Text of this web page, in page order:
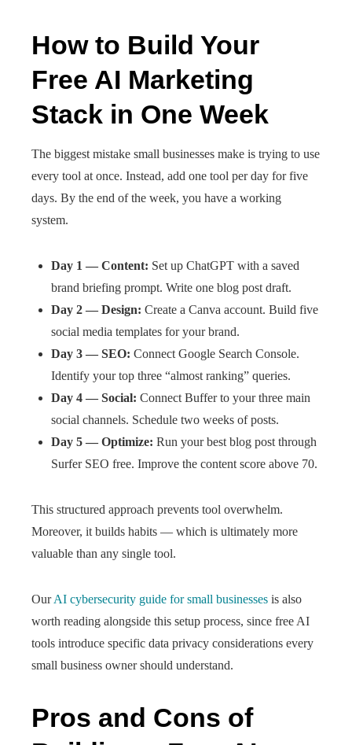
How to Build Your
Free AI Marketing
Stack in One Week
The biggest mistake small businesses make is trying to use
every tool at once. Instead, add one tool per day for five
days. By the end of the week, you have a working
system.
Day 1 — Content: Set up ChatGPT with a saved
brand briefing prompt. Write one blog post draft.
Day 2 — Design: Create a Canva account. Build five
social media templates for your brand.
Day 3 — SEO: Connect Google Search Console.
Identify your top three “almost ranking” queries.
Day 4 — Social: Connect Buffer to your three main
social channels. Schedule two weeks of posts.
Day 5 — Optimize: Run your best blog post through
Surfer SEO free. Improve the content score above 70.
This structured approach prevents tool overwhelm.
Moreover, it builds habits — which is ultimately more
valuable than any single tool.
OurAI cybersecurity guide for small businesses is also
worth reading alongside this setup process, since free AI
tools introduce specific data privacy considerations every
small business owner should understand.
Pros and Cons of